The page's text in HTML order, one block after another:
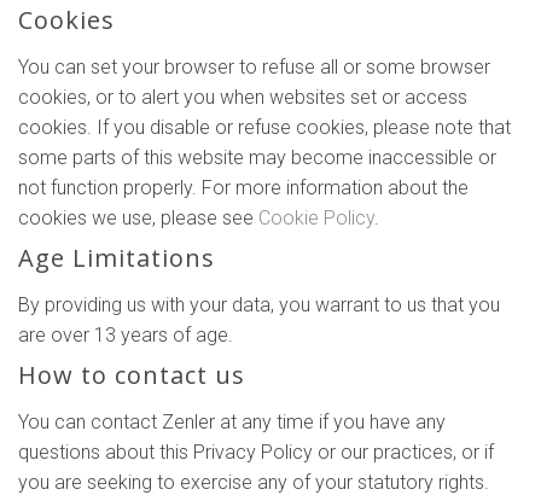
Cookies
You can set your browser to refuse all or some browser
cookies, or to alert you when websites set or access
cookies. If you disable or refuse cookies, please note that
some parts of this website may become inaccessible or
not function properly. For more information about the
cookies we use, please see Cookie Policy.
Age Limitations
By providing us with your data, you warrant to us that you
are over 13 years of age.
How to contact us
You can contact Zenler at any time if you have any
questions about this Privacy Policy or our practices, or if
you are seeking to exercise any of your statutory rights.